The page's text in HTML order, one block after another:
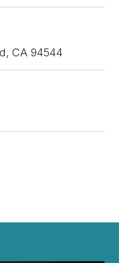
CA 94544